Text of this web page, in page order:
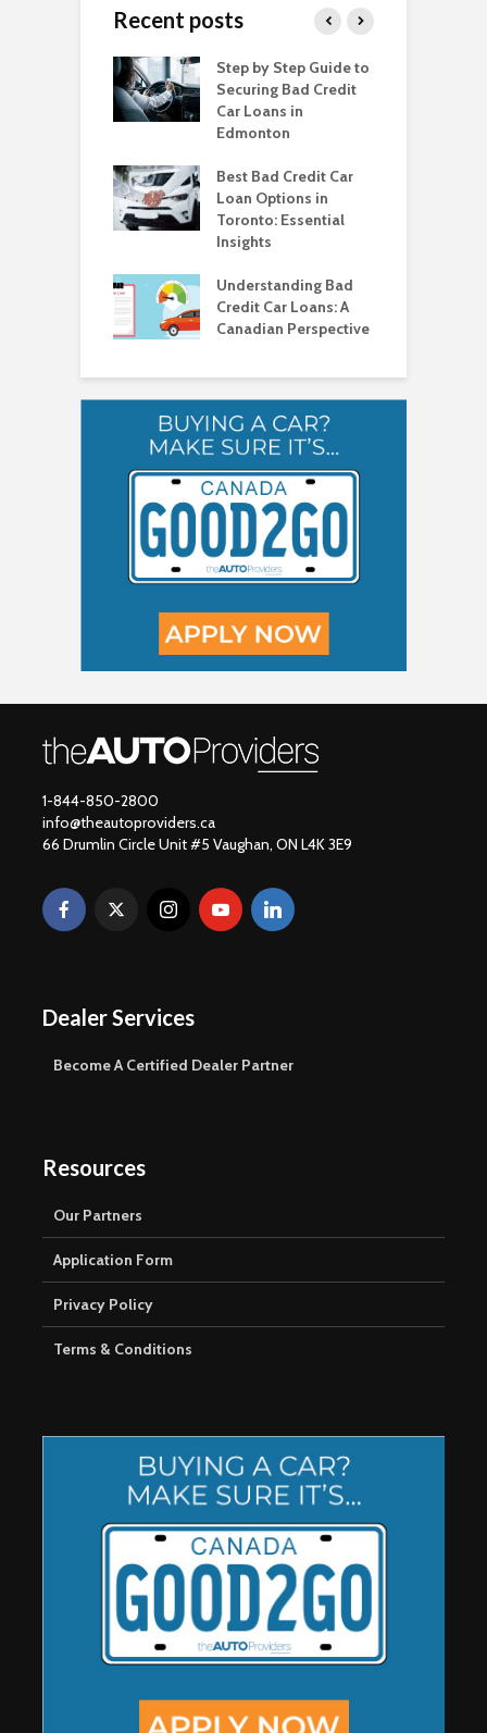
Recent posts
Step by Step Guide to
Securing Bad Credit
Car Loans in
Edmonton
Best Bad Credit Car
Loan Options in
Toronto: Essential
Insights
Understanding Bad
Credit Car Loans: A
Canadian Perspective
1-844-850-2800
info@theautoproviders.ca
66 Drumlin Circle Unit #5 Vaughan, ON L4K 3E9
Dealer Services
Become A Certified Dealer Partner
Resources
Our Partners
Application Form
Privacy Policy
Terms & Conditions